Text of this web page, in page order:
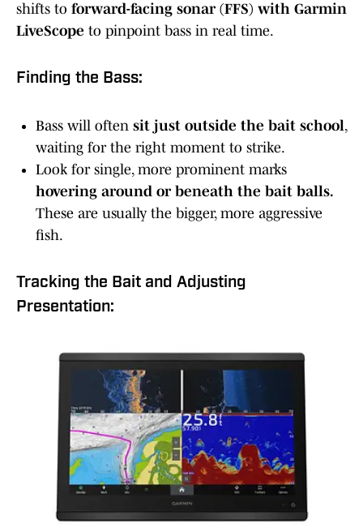
shifts to forward-facing sonar (FFS) with Garmin
LiveScope to pinpoint bass in real time.
Finding the Bass:
Bass will often sit just outside the bait school,
waiting for the right moment to strike.
Look for single, more prominent marks
hovering around or beneath the bait balls.
These are usually the bigger, more aggressive
fish.
Tracking the Bait and Adjusting
Presentation: